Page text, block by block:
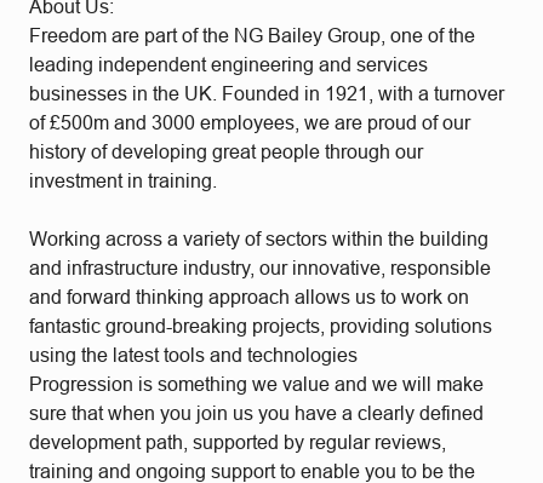
About Us:
Freedom are part of the NG Bailey Group, one of the
leading independent engineering and services
businesses in the UK. Founded in 1921, with a turnover
of £500m and 3000 employees, we are proud of our
history of developing great people through our
investment in training.
Working across a variety of sectors within the building
and infrastructure industry, our innovative, responsible
and forward thinking approach allows us to work on
fantastic ground-breaking projects, providing solutions
using the latest tools and technologies
Progression is something we value and we will make
sure that when you join us you have a clearly defined
development path, supported by regular reviews,
training and ongoing support to enable you to be the